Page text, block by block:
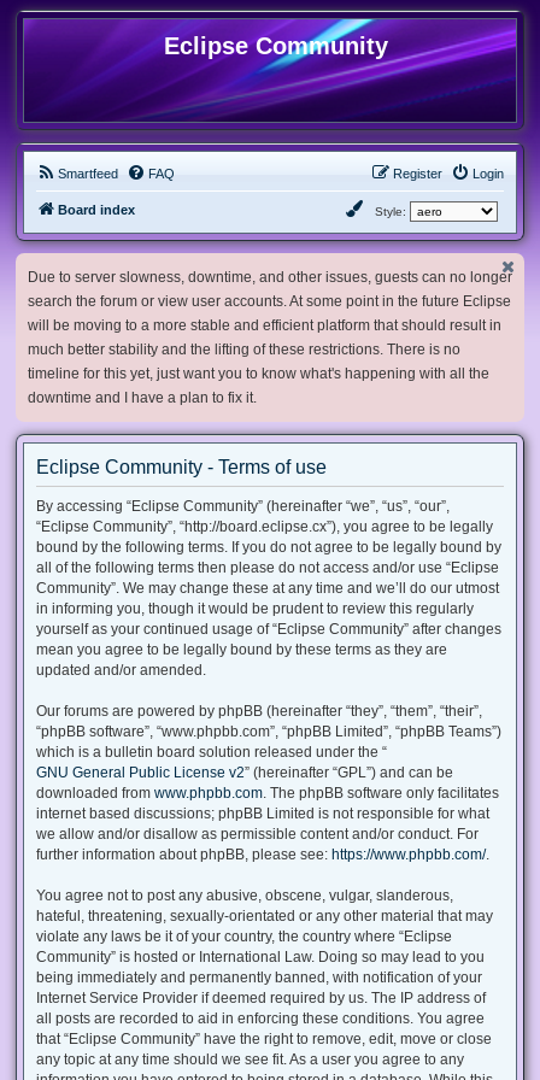
Eclipse Community
Smartfeed FAQ Login
Register
Board index Style:
Due to server slowness, downtime, and other issues, guests can no longer
search the forum or view user accounts. At some point in the future Eclipse
will be moving to a more stable and efficient platform that should result in
much better stability and the lifting of these restrictions. There is no
timeline for this yet, just want you to know what's happening with all the
downtime and I have a plan to fix it.
Eclipse Community - Terms of use
By accessing “Eclipse Community” (hereinafter “we”, “us”, “our”,
“Eclipse Community”, “http://board.eclipse.cx”), you agree to be legally
bound by the following terms. If you do not agree to be legally bound by
all of the following terms then please do not access and/or use “Eclipse
Community”. We may change these at any time and we’ll do our utmost
in informing you, though it would be prudent to review this regularly
yourself as your continued usage of “Eclipse Community” after changes
mean you agree to be legally bound by these terms as they are
updated and/or amended.
Our forums are powered by phpBB (hereinafter “they”, “them”, “their”,
“phpBB software”, “www.phpbb.com”, “phpBB Limited”, “phpBB Teams”)
which is a bulletin board solution released under the “
GNU General Public License v2” (hereinafter “GPL”) and can be
downloaded from www.phpbb.com . The phpBB software only facilitates
internet based discussions; phpBB Limited is not responsible for what
we allow and/or disallow as permissible content and/or conduct. For
further information about phpBB, please see: https://www.phpbb.com/.
You agree not to post any abusive, obscene, vulgar, slanderous,
hateful, threatening, sexually-orientated or any other material that may
violate any laws be it of your country, the country where “Eclipse
Community” is hosted or International Law. Doing so may lead to you
being immediately and permanently banned, with notification of your
Internet Service Provider if deemed required by us. The IP address of
all posts are recorded to aid in enforcing these conditions. You agree
that “Eclipse Community” have the right to remove, edit, move or close
any topic at any time should we see fit. As a user you agree to any